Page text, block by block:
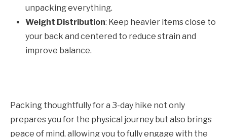
unpacking everything.
Weight Distribution: Keep heavier items close to
your back and centered to reduce strain and
improve balance.
Packing thoughtfully for a 3-day hike not only
prepares you for the physical journey but also brings
peace of mind, allowing you to fully engage with the